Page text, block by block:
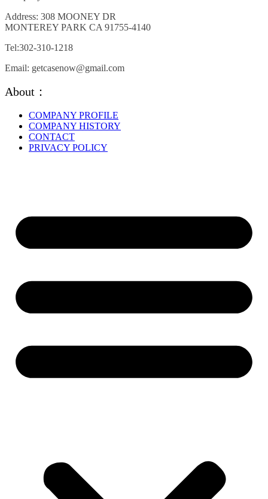
be
chosen
the
page
Address: 308 MOONEY DR
MONTEREY PARK CA 91755-4140
Tel:302-310-1218
Email: getcasenow@gmail.com
About：
COMPANY PROFILE
COMPANY HISTORY
CONTACT
PRIVACY POLICY